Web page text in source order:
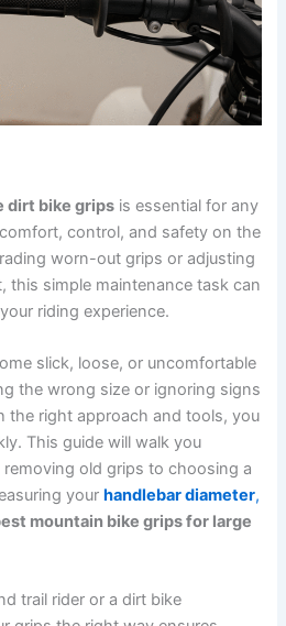
dirt bike grips is essential for any
control, and safety on the
worn-out grips or adjusting
this simple maintenance task can
riding experience.
slick, loose, or uncomfortable
the wrong size or ignoring signs
the right approach and tools, you
This guide will walk you
old grips to choosing a
yourhandlebar diameter,
mountain bike grips for large
trail rider or a dirt bike